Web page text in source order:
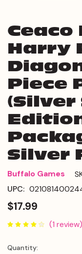
Ceaco
Harry
Piece
(Silver
Silver
Buffalo Games
UPC:
$17.99
(1 review)
Current
Quantity: